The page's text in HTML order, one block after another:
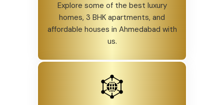
Explore some of the best luxury
homes, 3 BHK apartments, and
affordable houses in Ahmedabad with
us.